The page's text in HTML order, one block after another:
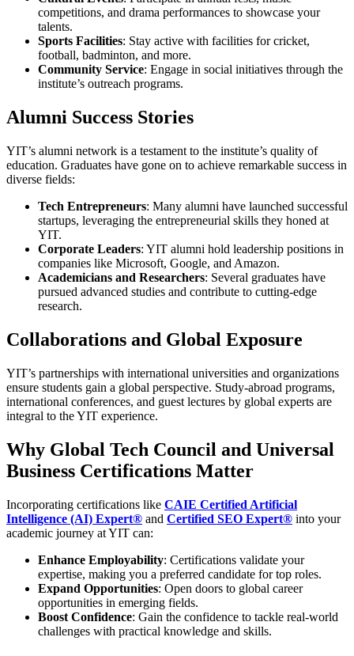
competitions, and drama performances to showcase your
talents.
Sports Facilities: Stay active with facilities for cricket,
football, badminton, and more.
Community Service: Engage in social initiatives through the
institute’s outreach programs.
Alumni Success Stories
YIT’s alumni network is a testament to the institute’s quality of
education. Graduates have gone on to achieve remarkable success in
diverse fields:
Tech Entrepreneurs: Many alumni have launched successful
startups, leveraging the entrepreneurial skills they honed at
YIT.
Corporate Leaders: YIT alumni hold leadership positions in
companies like Microsoft, Google, and Amazon.
Academicians and Researchers: Several graduates have
pursued advanced studies and contribute to cutting-edge
research.
Collaborations and Global Exposure
YIT’s partnerships with international universities and organizations
ensure students gain a global perspective. Study-abroad programs,
international conferences, and guest lectures by global experts are
integral to the YIT experience.
Why Global Tech Council and Universal
Business Certifications Matter
Incorporating certifications like CAIE Certified Artificial
Intelligence (AI) Expert® and Certified SEO Expert® into your
academic journey at YIT can:
Enhance Employability: Certifications validate your
expertise, making you a preferred candidate for top roles.
Expand Opportunities: Open doors to global career
opportunities in emerging fields.
Boost Confidence: Gain the confidence to tackle real-world
challenges with practical knowledge and skills.